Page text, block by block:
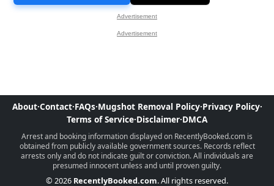
Advertisement
Advertisement
About·Contact·FAQs·Mugshot Removal Policy·Privacy Policy·
Terms of Service·Disclaimer·DMCA
Arrest and booking information displayed on RecentlyBooked.com is
obtained from publicly available government sources. Records reflect
arrests only and do not indicate guilt or conviction. All individuals are
presumed innocent unless and until proven guilty.
© 2026 RecentlyBooked.com. All rights reserved.